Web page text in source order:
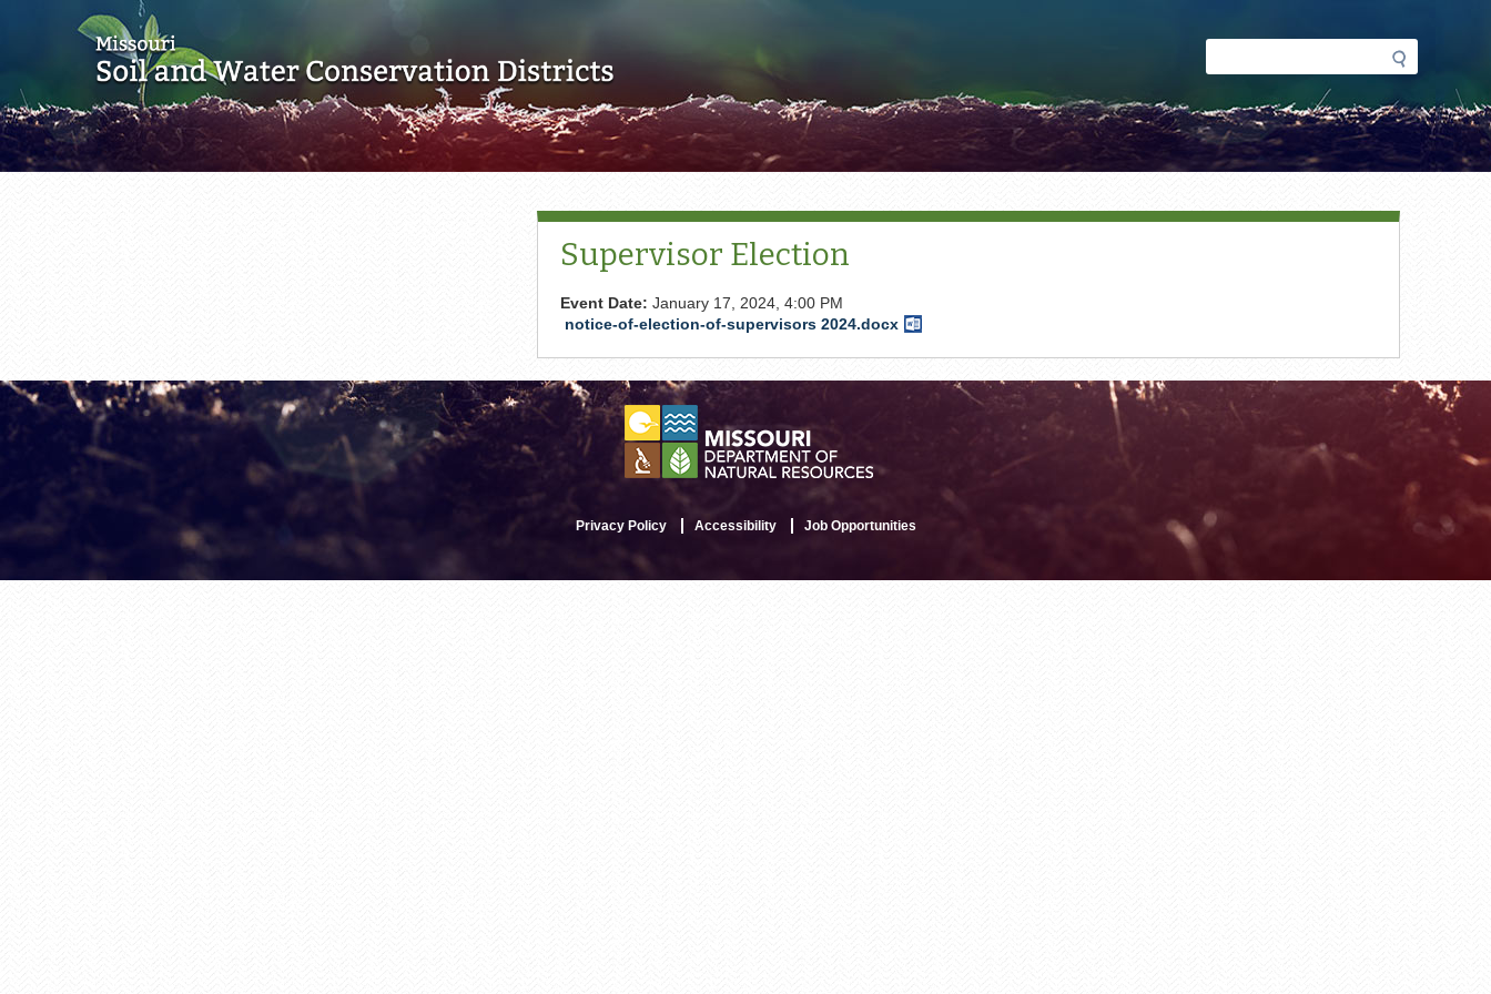
Search
form
Supervisor Election
Event Date: January 17, 2024, 4:00 PM
notice-of-election-of-supervisors 2024.docx Word
Privacy Policy Accessibility Job Opportunities